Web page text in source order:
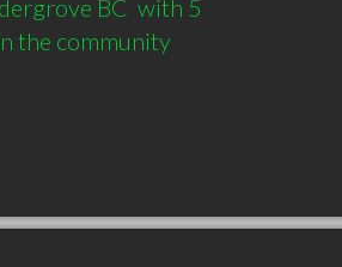
BC  with 5
the community